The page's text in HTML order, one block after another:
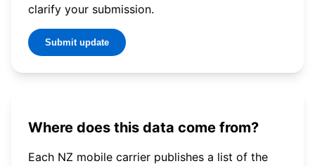
clarify your submission.
Submit update
Where does this data come from?
Each NZ mobile carrier publishes a list of the